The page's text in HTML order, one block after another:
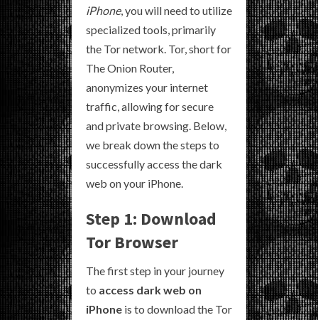
iPhone, you will need to utilize
specialized tools, primarily
the Tor network. Tor, short for
The Onion Router,
anonymizes your internet
traffic, allowing for secure
and private browsing. Below,
we break down the steps to
successfully access the dark
web on your iPhone.
Step 1: Download
Tor Browser
The first step in your journey
to access dark web on
iPhone is to download the Tor